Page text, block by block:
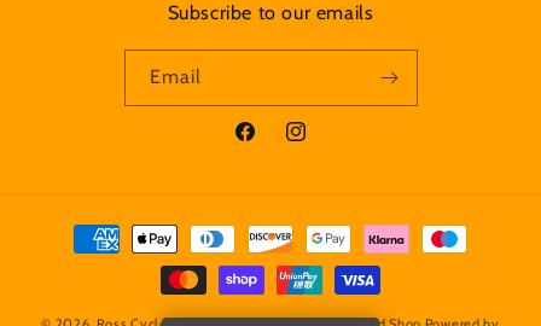
Subscribe to our emails
Email
FacebookInstagram
Payment
methods